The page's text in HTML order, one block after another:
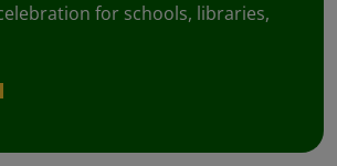
for schools, libraries,